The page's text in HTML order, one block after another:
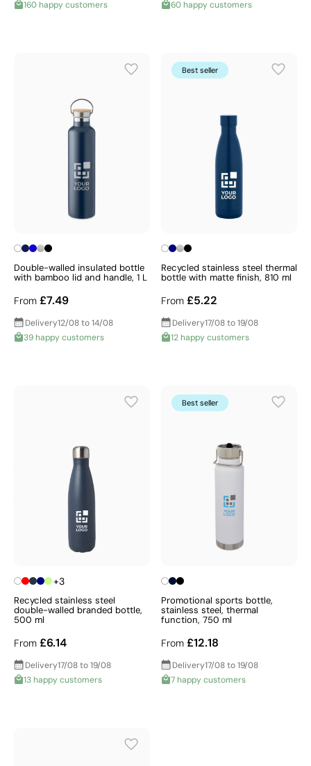
160 happy customers 60 happy customers
Double-walled insulated bottle
with bamboo lid and handle, 1 L
From £7.49
Delivery12/08 to 14/08
39 happy customers
Best seller
Recycled stainless steel thermal
bottle with matte finish, 810 ml
From £5.22
Delivery17/08 to 19/08
12 happy customers
+3
Recycled stainless steel
double-walled branded bottle,
500 ml
From £6.14
Delivery17/08 to 19/08
13 happy customers
Best seller
Promotional sports bottle,
stainless steel, thermal
function, 750 ml
From £12.18
Delivery17/08 to 19/08
7 happy customers